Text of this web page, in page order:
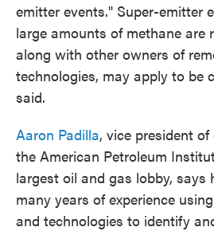
emitter events." Super-emitter
large amounts of methane are
along with other owners of
technologies, may apply to be
said.
Aaron Padilla, vice president
the American Petroleum
largest oil and gas lobby, says
many years of experience
and technologies to identify